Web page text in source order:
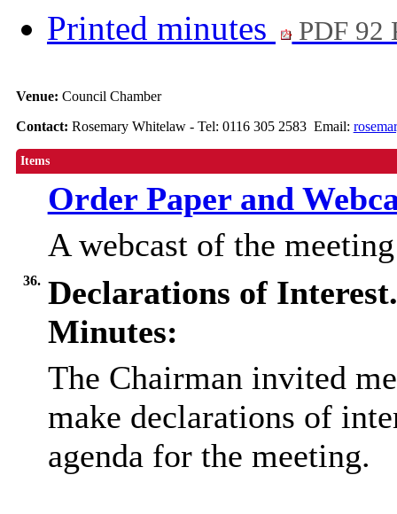
Printed minutes PDF 92
Venue: Council Chamber
Contact: Rosemary Whitelaw - Tel: 0116 305 2583 Email:
Items
Order Paper and
A webcast of the
36. Declarations of Interest.
Minutes:
The Chairman invited
make declarations of
agenda for the meeting.